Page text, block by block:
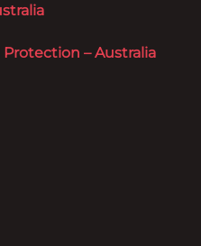
– Australia